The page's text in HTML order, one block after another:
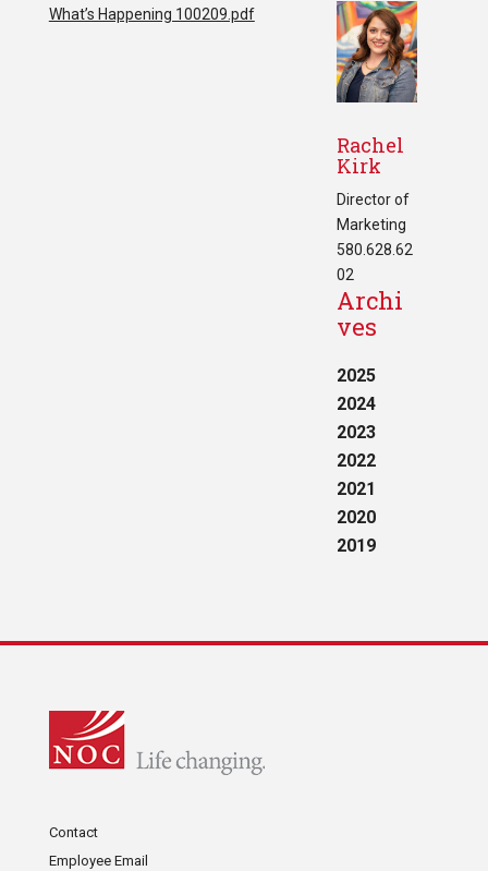
What’s Happening 100209.pdf
Rachel
Kirk
Director of
Marketing
580.628.62
02
Archi
ves
2025
2024
2023
2022
2021
2020
2019
Contact
Employee Email